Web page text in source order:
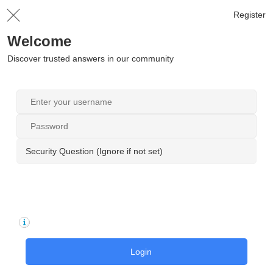
Register
Welcome
Discover trusted answers in our community
Security Question (Ignore if not set)
Login